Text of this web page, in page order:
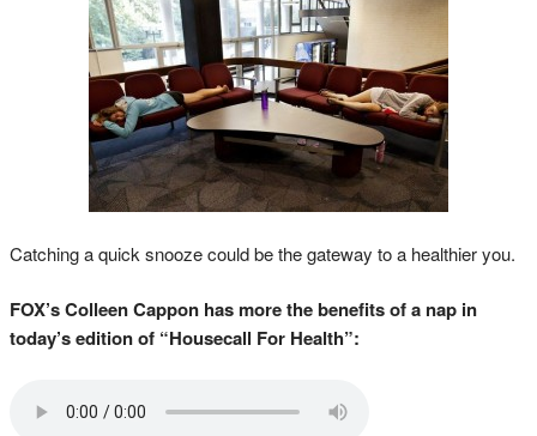
Catching a quick snooze could be the gateway to a healthier you.
FOX’s Colleen Cappon has more the benefits of a nap in
today’s edition of “Housecall For Health”: